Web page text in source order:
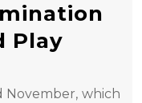
Play
November, which